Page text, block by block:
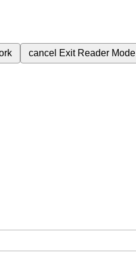
cancel Exit Reader Mode